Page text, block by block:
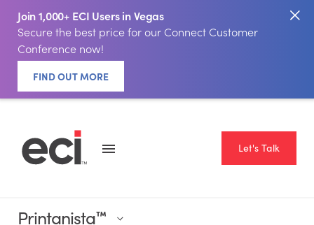
Join 1,000+ ECI Users in Vegas
Secure the best price for our Connect Customer
Conference now!
FIND OUT MORE
Let's Talk
Printanista™